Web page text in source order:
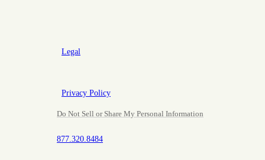
Legal
Privacy Policy
Do Not Sell or Share My Personal Information
877.320.8484